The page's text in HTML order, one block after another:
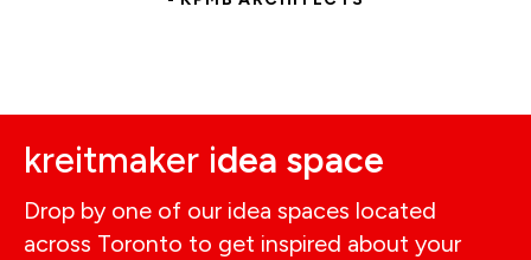
kreitmaker idea space
Drop by one of our idea spaces located
across Toronto to get inspired about your